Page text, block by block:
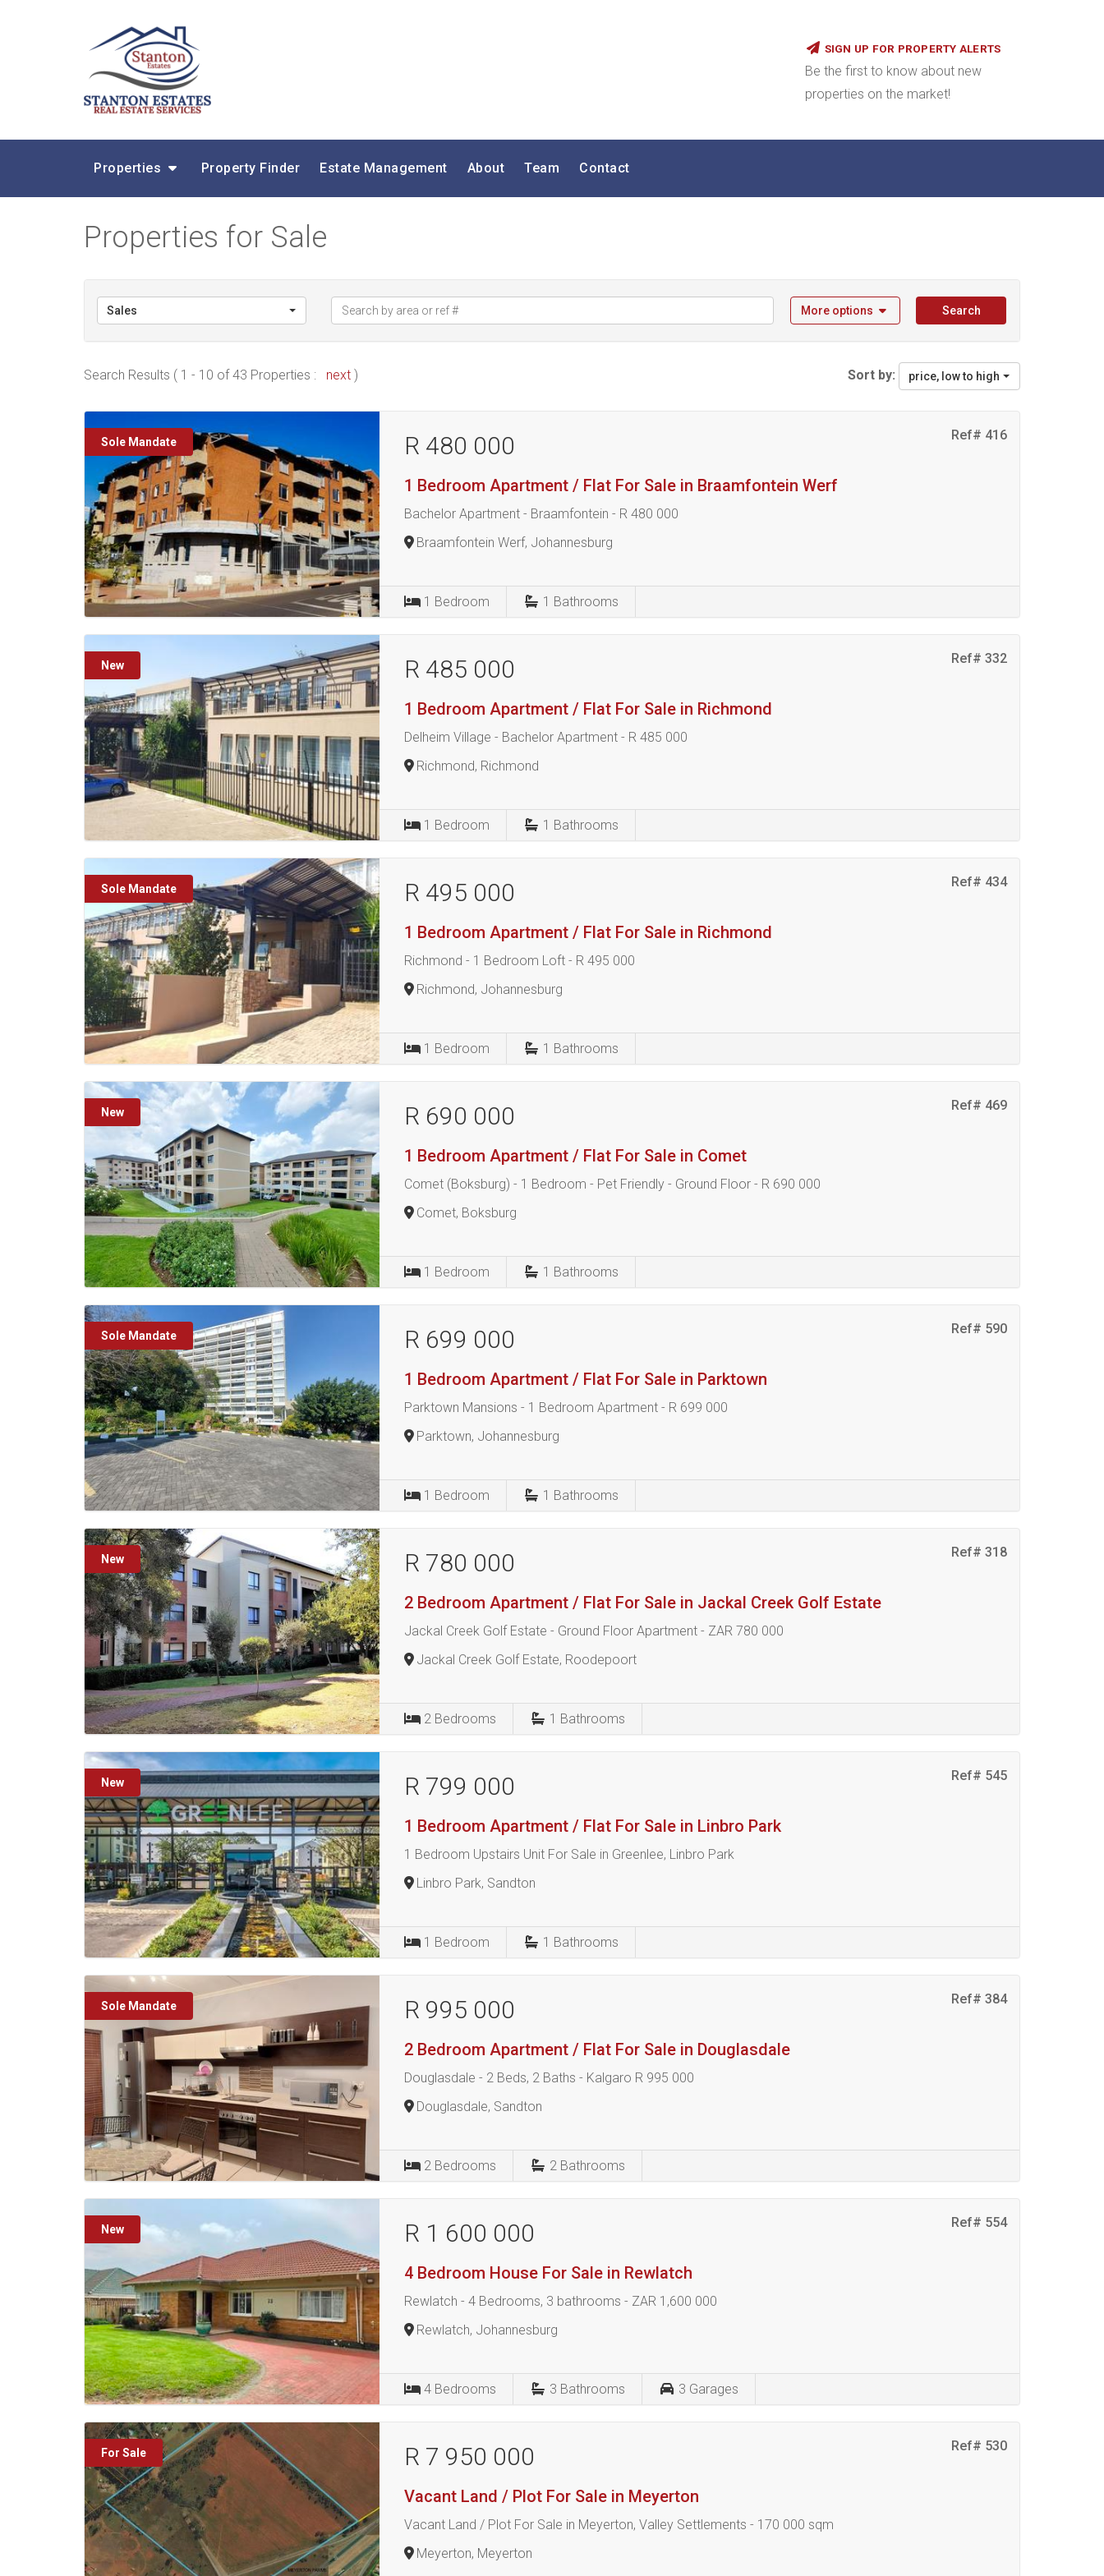
SIGN UP FOR PROPERTY ALERTS
Be the first to know about new
properties on the market!
Properties Property Finder Estate Management About Team Contact
Properties for Sale
Sales More options Search
Search Results ( 1 - 10 of 43 Properties : next ) Sort by: price, low to high
Sole Mandate Ref# 416
R 480 000
1 Bedroom Apartment / Flat For Sale in Braamfontein Werf
Bachelor Apartment - Braamfontein - R 480 000
Braamfontein Werf, Johannesburg
1 Bedroom 1 Bathrooms
New Ref# 332
R 485 000
1 Bedroom Apartment / Flat For Sale in Richmond
Delheim Village - Bachelor Apartment - R 485 000
Richmond, Richmond
1 Bedroom 1 Bathrooms
Sole Mandate Ref# 434
R 495 000
1 Bedroom Apartment / Flat For Sale in Richmond
Richmond - 1 Bedroom Loft - R 495 000
Richmond, Johannesburg
1 Bedroom 1 Bathrooms
New Ref# 469
R 690 000
1 Bedroom Apartment / Flat For Sale in Comet
Comet (Boksburg) - 1 Bedroom - Pet Friendly - Ground Floor - R 690 000
Comet, Boksburg
1 Bedroom 1 Bathrooms
Sole Mandate Ref# 590
R 699 000
1 Bedroom Apartment / Flat For Sale in Parktown
Parktown Mansions - 1 Bedroom Apartment - R 699 000
Parktown, Johannesburg
1 Bedroom 1 Bathrooms
New Ref# 318
R 780 000
2 Bedroom Apartment / Flat For Sale in Jackal Creek Golf Estate
Jackal Creek Golf Estate - Ground Floor Apartment - ZAR 780 000
Jackal Creek Golf Estate, Roodepoort
2 Bedrooms 1 Bathrooms
New Ref# 545
R 799 000
1 Bedroom Apartment / Flat For Sale in Linbro Park
1 Bedroom Upstairs Unit For Sale in Greenlee, Linbro Park
Linbro Park, Sandton
1 Bedroom 1 Bathrooms
Sole Mandate Ref# 384
R 995 000
2 Bedroom Apartment / Flat For Sale in Douglasdale
Douglasdale - 2 Beds, 2 Baths - Kalgaro R 995 000
Douglasdale, Sandton
2 Bedrooms 2 Bathrooms
New Ref# 554
R 1 600 000
4 Bedroom House For Sale in Rewlatch
Rewlatch - 4 Bedrooms, 3 bathrooms - ZAR 1,600 000
Rewlatch, Johannesburg
4 Bedrooms 3 Bathrooms 3 Garages
For Sale Ref# 530
R 7 950 000
Vacant Land / Plot For Sale in Meyerton
Vacant Land / Plot For Sale in Meyerton, Valley Settlements - 170 000 sqm
Meyerton, Meyerton